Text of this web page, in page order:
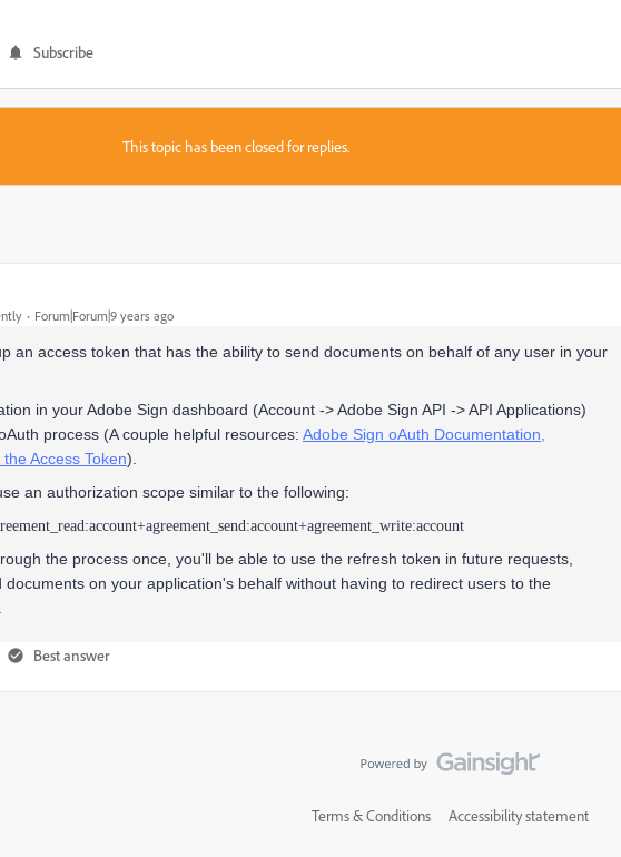
Subscribe
This topic has been closed for replies.
Forum|Forum|9 years ago
an access token that has the ability to send documents on behalf of any user in your
in your Adobe Sign dashboard (Account -> Adobe Sign API -> API Applications)
process (A couple helpful resources: Adobe Sign oAuth Documentation,
Access Token).
an authorization scope similar to the following:
the process once, you'll be able to use the refresh token in future requests,
documents on your application's behalf without having to redirect users to the
Best answer
Terms & Conditions Accessibility statement